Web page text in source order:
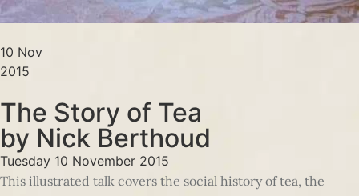
10 Nov
2015
The Story of Tea
by Nick Berthoud
Tuesday 10 November 2015
This illustrated talk covers the social history of tea, the